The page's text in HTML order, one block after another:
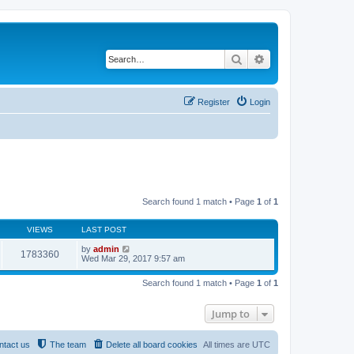
Search
Login
Register
Search found 1 match • Page 1 of 1
VIEWS LAST POST
1783360 by admin
Wed Mar 29, 2017 9:57 am
Search found 1 match • Page 1 of 1
Jump to
All times are UTC
Delete all board cookies
The team
us